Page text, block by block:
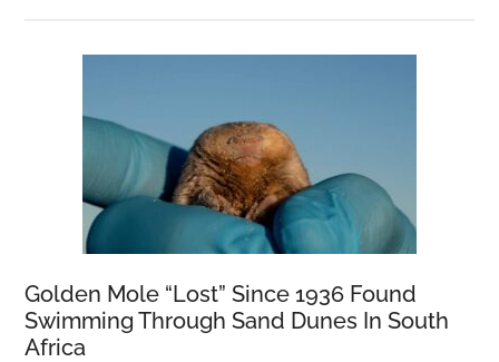
Golden Mole “Lost” Since 1936 Found
Swimming Through Sand Dunes In South
Africa